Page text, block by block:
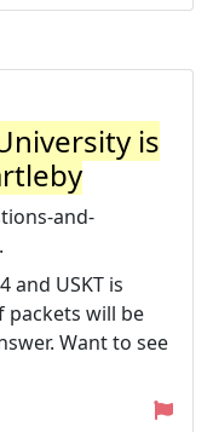
is
and-
and USKT is
packets will be
Want to see